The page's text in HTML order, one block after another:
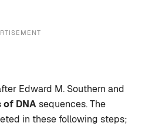
Edward M. Southern and
of DNAsequences. The
in these following steps;